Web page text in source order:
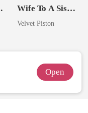
Wife To A Sister
No One Dares
Velvet Piston
Open